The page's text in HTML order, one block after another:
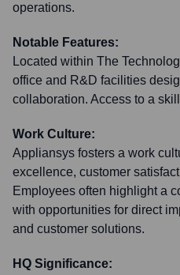
operations.
Notable Features:
Located within The
office and R&D facilities
collaboration. Access to a
Work Culture:
Appliansys fosters a work
excellence, customer
Employees often highlight a
with opportunities for direct
and customer solutions.
HQ Significance: